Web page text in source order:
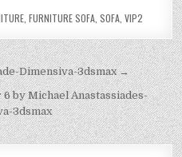
, FURNITURE SOFA, SOFA, VIP2
Dimensiva-3dsmax →
by Michael Anastassiades-
3dsmax